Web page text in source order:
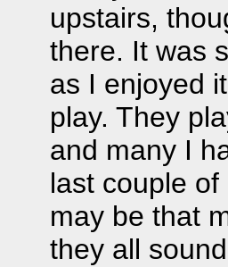
upstairs,
there. It was
as I enjoyed
play. They
and many I
last couple
may be that
they all